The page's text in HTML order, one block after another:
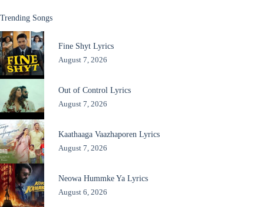
Trending Songs
Fine Shyt Lyrics
August 7, 2026
Out of Control Lyrics
August 7, 2026
Kaathaaga Vaazhaporen Lyrics
August 7, 2026
Neowa Hummke Ya Lyrics
August 6, 2026